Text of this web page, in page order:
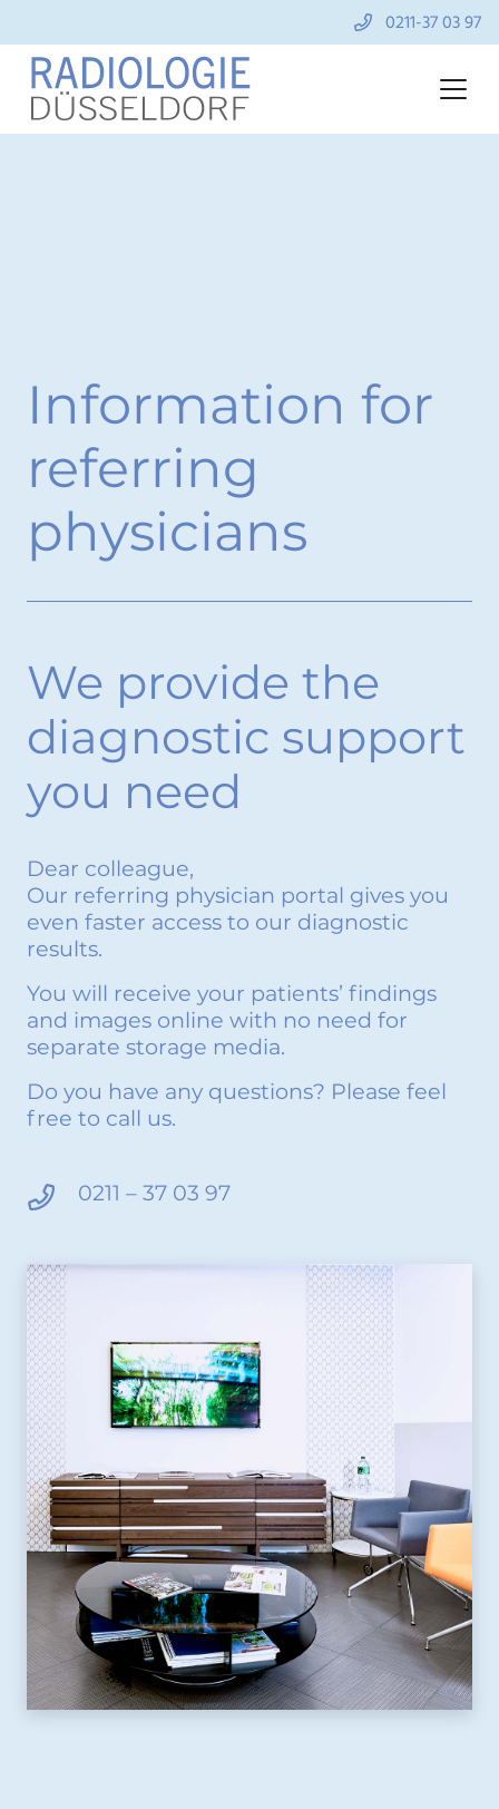
0211-37 03 97
Information for
referring
physicians
We provide the
diagnostic support
you need
Dear colleague,
Our referring physician portal gives you
even faster access to our diagnostic
results.
You will receive your patients’ findings
and images online with no need for
separate storage media.
Do you have any questions? Please feel
free to call us.
0211 – 37 03 97